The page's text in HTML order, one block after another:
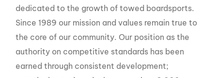
dedicated to the growth of towed boardsports.
Since 1989 our mission and values remain true to
the core of our community. Our position as the
authority on competitive standards has been
earned through consistent development;